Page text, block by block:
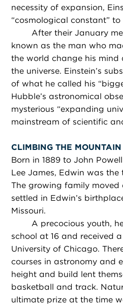
necessity of expansion,
“cosmological constant” to
After their January
known as the man who
the world change his
the universe. Einstein’s
of what he called his
Hubble’s astronomical
mysterious “expanding
mainstream of scientific
CLIMBING THE MOUNTAIN
Born in 1889 to John
Lee James, Edwin was
The growing family
settled in Edwin’s
Missouri.
A precocious youth,
school at 16 and received
University of Chicago.
courses in astronomy and
height and build lent
basketball and track.
ultimate prize at the time